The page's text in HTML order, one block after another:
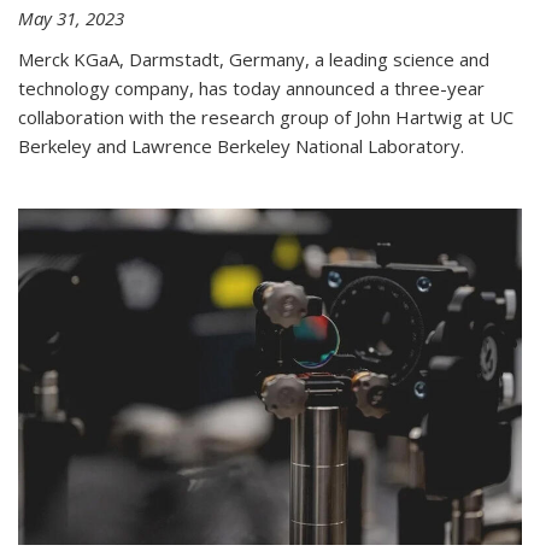
May 31, 2023
Merck KGaA, Darmstadt, Germany, a leading science and
technology company, has today announced a three-year
collaboration with the research group of John Hartwig at UC
Berkeley and Lawrence Berkeley National Laboratory.